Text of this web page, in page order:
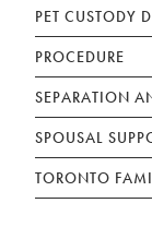
PET CUSTODY
PROCEDURE
SEPARATION
SPOUSAL
TORONTO